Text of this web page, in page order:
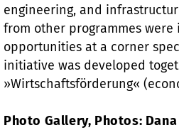
engineering, and
from other programmes
opportunities at a corner
initiative was developed
»Wirtschaftsförderung«
Photo Gallery, Photos: